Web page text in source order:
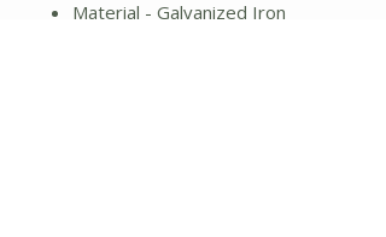
Material - Galvanized Iron